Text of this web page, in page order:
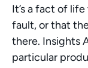
It’s a fact of
fault, or that
there. Insights
particular